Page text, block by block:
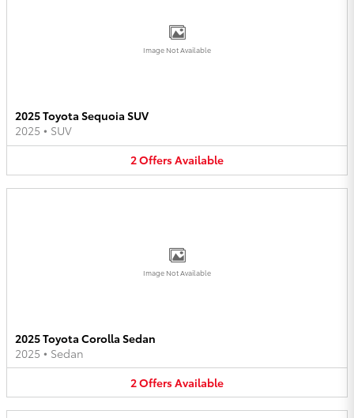
Image Not Available
2025 Toyota Sequoia SUV
2025 • SUV
2OffersAvailable
Image Not Available
2025 Toyota Corolla Sedan
2025 • Sedan
2OffersAvailable